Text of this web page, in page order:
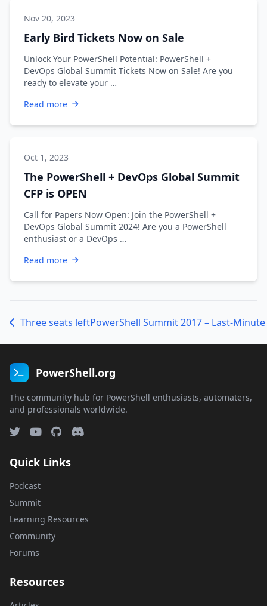
Nov 20, 2023
Early Bird Tickets Now on Sale
Unlock Your PowerShell Potential: PowerShell +
DevOps Global Summit Tickets Now on Sale! Are you
ready to elevate your …
Read more
Oct 1, 2023
The PowerShell + DevOps Global Summit
CFP is OPEN
Call for Papers Now Open: Join the PowerShell +
DevOps Global Summit 2024! Are you a PowerShell
enthusiast or a DevOps …
Read more
Three seats left
PowerShell.org
The community hub for PowerShell enthusiasts, automaters,
and professionals worldwide.
Quick Links
Podcast
Summit
Learning Resources
Community
Forums
Resources